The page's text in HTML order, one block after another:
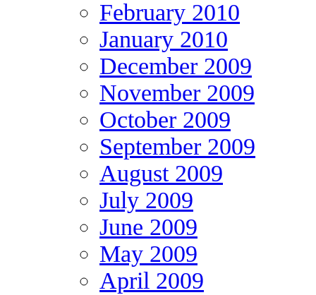
February 2010
January 2010
December 2009
November 2009
October 2009
September 2009
August 2009
July 2009
June 2009
May 2009
April 2009